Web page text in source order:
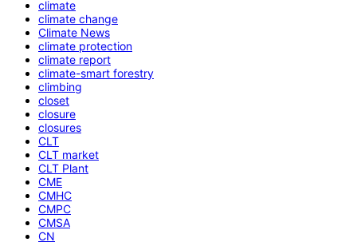
climate
climate change
Climate News
climate protection
climate report
climate-smart forestry
climbing
closet
closure
closures
CLT
CLT market
CLT Plant
CME
CMHC
CMPC
CMSA
CN